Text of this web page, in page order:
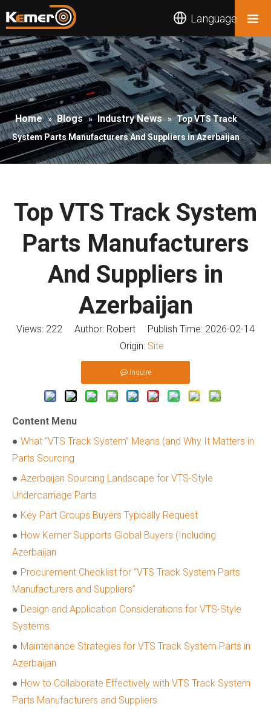
Language
Home » Blogs » Industry News » Top VTS Track
System Parts Manufacturers And Suppliers in Azerbaijan
Top VTS Track System
Parts Manufacturers
And Suppliers in
Azerbaijan
Views: 222 Author: Robert Publish Time: 2026-02-14
Origin: Site
Inquire
Content Menu
● What “VTS Track System” Means (and Why It Matters in
Parts Sourcing
● Azerbaijan Sourcing Landscape for VTS-Style
Undercarriage Parts
● Key Part Groups Buyers Typically Request
● How Kemer Supports Global Buyers (Including
Azerbaijan
● Procurement Checklist for “VTS Track System Parts
Manufacturers and Suppliers”
● Design and Application Considerations for VTS-Style
Systems
● Maintenance Strategies for VTS Track System Parts in
Azerbaijan
● How to Collaborate Effectively with VTS Track System
Parts Manufacturers and Suppliers